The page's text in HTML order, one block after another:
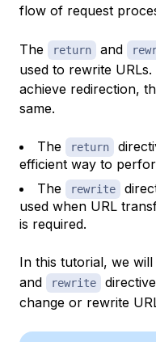
flow of request
The return and
used to rewrite
achieve redirection,
same.
The return
efficient way to
The
rewrite
used when URL
is required.
In this tutorial, we
and rewrite
change or rewrite